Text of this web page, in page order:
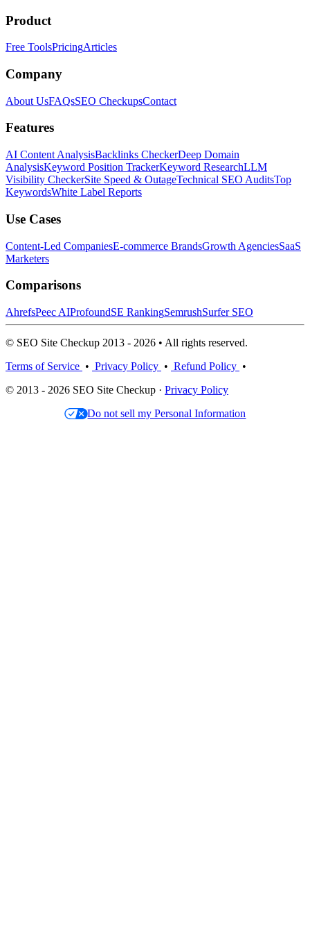
Product
Free ToolsPricingArticles
Company
About UsFAQsSEO CheckupsContact
Features
AI Content AnalysisBacklinks CheckerDeep Domain
AnalysisKeyword Position TrackerKeyword ResearchLLM
Visibility CheckerSite Speed & OutageTechnical SEO AuditsTop
KeywordsWhite Label Reports
Use Cases
Content-Led CompaniesE-commerce BrandsGrowth AgenciesSaaS
Marketers
Comparisons
AhrefsPeec AIProfoundSE RankingSemrushSurfer SEO
© SEO Site Checkup 2013 - 2026 • All rights reserved.
Terms of Service • Privacy Policy • Refund Policy •
© 2013 - 2026 SEO Site Checkup · Privacy Policy
Do not sell my Personal Information